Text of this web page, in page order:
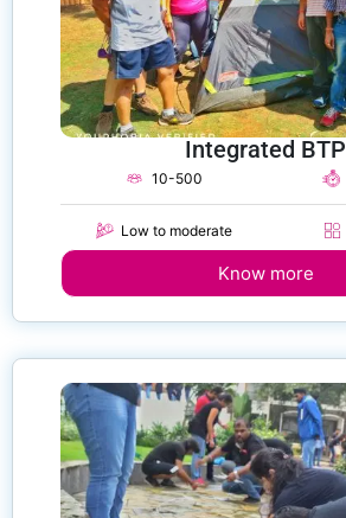
Integrated BTP
10-500
Low to moderate
Know more